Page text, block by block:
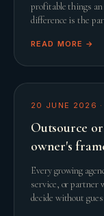
profitable things an
difference is the
READ MORE →
20 JUNE 2026 ·
Outsource
owner's
Every growing
service, or partner
decide without